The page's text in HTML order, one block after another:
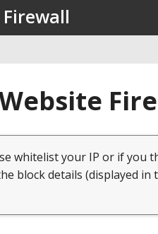
whitelist your IP or if you
block details (displayed in